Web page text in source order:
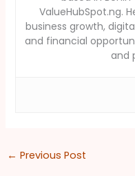
ValueHubSpot.ng.
business growth,
and financial
and
← Previous Post